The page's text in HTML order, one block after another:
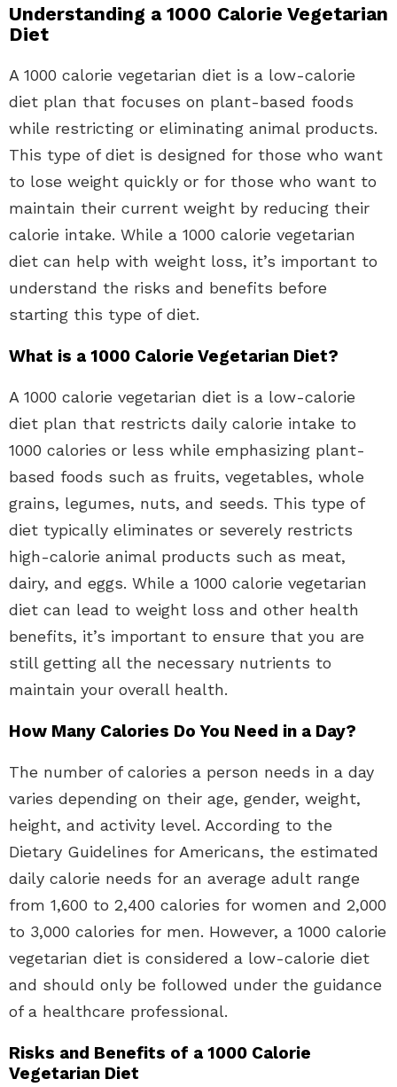
Understanding a 1000 Calorie Vegetarian
Diet
A 1000 calorie vegetarian diet is a low-calorie
diet plan that focuses on plant-based foods
while restricting or eliminating animal products.
This type of diet is designed for those who want
to lose weight quickly or for those who want to
maintain their current weight by reducing their
calorie intake. While a 1000 calorie vegetarian
diet can help with weight loss, it’s important to
understand the risks and benefits before
starting this type of diet.
What is a 1000 Calorie Vegetarian Diet?
A 1000 calorie vegetarian diet is a low-calorie
diet plan that restricts daily calorie intake to
1000 calories or less while emphasizing plant-
based foods such as fruits, vegetables, whole
grains, legumes, nuts, and seeds. This type of
diet typically eliminates or severely restricts
high-calorie animal products such as meat,
dairy, and eggs. While a 1000 calorie vegetarian
diet can lead to weight loss and other health
benefits, it’s important to ensure that you are
still getting all the necessary nutrients to
maintain your overall health.
How Many Calories Do You Need in a Day?
The number of calories a person needs in a day
varies depending on their age, gender, weight,
height, and activity level. According to the
Dietary Guidelines for Americans, the estimated
daily calorie needs for an average adult range
from 1,600 to 2,400 calories for women and 2,000
to 3,000 calories for men. However, a 1000 calorie
vegetarian diet is considered a low-calorie diet
and should only be followed under the guidance
of a healthcare professional.
Risks and Benefits of a 1000 Calorie
Vegetarian Diet